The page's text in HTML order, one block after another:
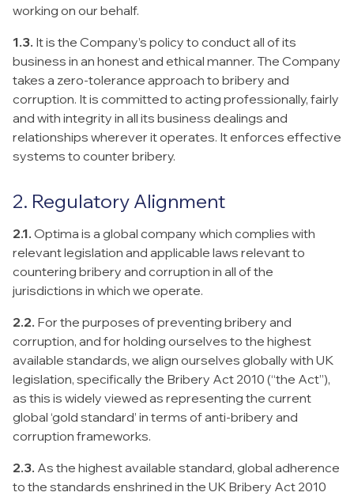
working on our behalf.
1.3. It is the Company’s policy to conduct all of its
business in an honest and ethical manner. The Company
takes a zero-tolerance approach to bribery and
corruption. It is committed to acting professionally, fairly
and with integrity in all its business dealings and
relationships wherever it operates. It enforces effective
systems to counter bribery.
2. Regulatory Alignment
2.1. Optima is a global company which complies with
relevant legislation and applicable laws relevant to
countering bribery and corruption in all of the
jurisdictions in which we operate.
2.2. For the purposes of preventing bribery and
corruption, and for holding ourselves to the highest
available standards, we align ourselves globally with UK
legislation, specifically the Bribery Act 2010 (“the Act”),
as this is widely viewed as representing the current
global ‘gold standard’ in terms of anti-bribery and
corruption frameworks.
2.3. As the highest available standard, global adherence
to the standards enshrined in the UK Bribery Act 2010